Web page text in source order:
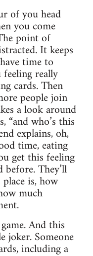
of you head
you come
point of
It keeps
time to
really
cards. Then
people join
a look around
who’s this
explains, oh,
time, eating
get this feeling
They’ll
is, how
much
And this
Someone
including a